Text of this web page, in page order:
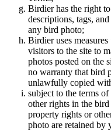
Birdier has the right
descriptions, tags,
any bird photo;
Birdier uses
visitors to the site to
photos posted on the
no warranty that bird
unlawfully copied
subject to the terms
other rights in the
property rights or
photo are retained by